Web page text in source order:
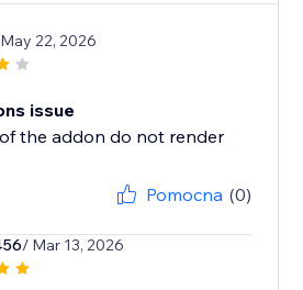
22, 2026
issue
the addon do not render
Pomocna (0)
/ Mar 13, 2026